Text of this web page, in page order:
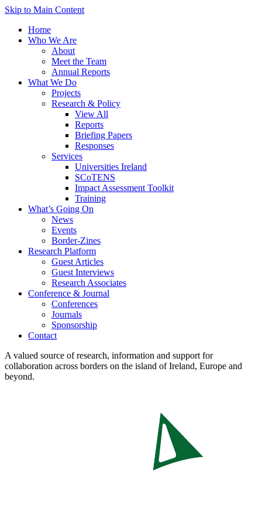
Skip to Main Content
Home
Who We Are
About
Meet the Team
Annual Reports
What We Do
Projects
Research & Policy
View All
Reports
Briefing Papers
Responses
Services
Universities Ireland
SCoTENS
Impact Assessment Toolkit
Training
What’s Going On
News
Events
Border-Zines
Research Platform
Guest Articles
Guest Interviews
Research Associates
Conference & Journal
Conferences
Journals
Sponsorship
Contact
A valued source of research, information and support for
collaboration across borders on the island of Ireland, Europe and
beyond.